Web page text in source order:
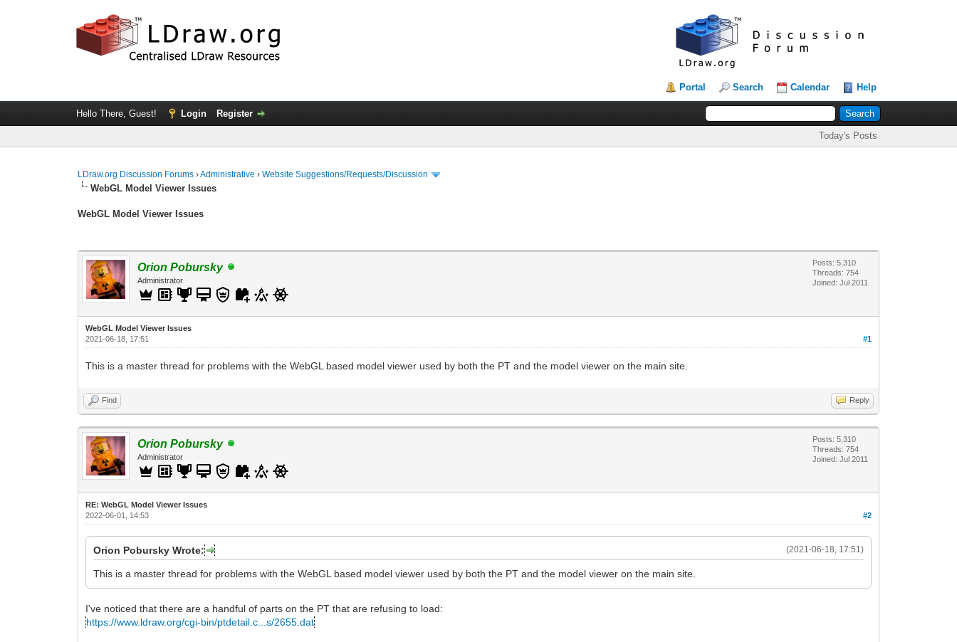
Portal Search Calendar Help
Hello There, Guest! Login Register
Today's Posts
LDraw.org Discussion Forums ›Administrative ›Website Suggestions/Requests/Discussion
WebGL Model Viewer Issues
WebGL Model Viewer Issues
Orion Pobursky
Administrator
Posts: 5,310
Threads: 754
Joined: Jul 2011
WebGL Model Viewer Issues
#1
2021-06-18, 17:51
This is a master thread for problems with the WebGL based model viewer used by both the PT and the model viewer on the main site.
Find Reply
Orion Pobursky
Administrator
Posts: 5,310
Threads: 754
Joined: Jul 2011
RE: WebGL Model Viewer Issues
#2
2022-06-01, 14:53
(2021-06-18, 17:51)
Orion Pobursky Wrote:
This is a master thread for problems with the WebGL based model viewer used by both the PT and the model viewer on the main site.
I've noticed that there are a handful of parts on the PT that are refusing to load:
https://www.ldraw.org/cgi-bin/ptdetail.c...s/2655.dat